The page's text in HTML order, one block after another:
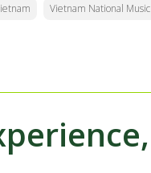
Vietnam National